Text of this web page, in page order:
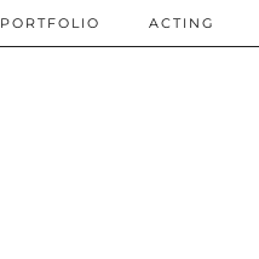
PORTFOLIO ACTING